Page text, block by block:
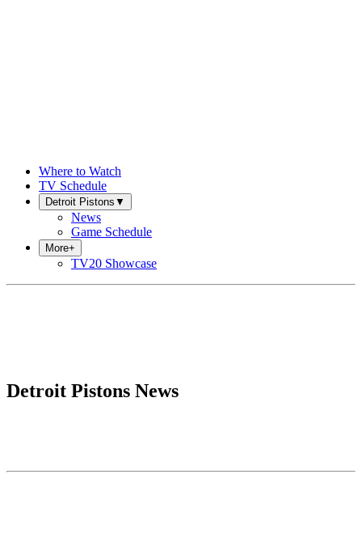
Where to Watch
TV Schedule
Detroit Pistons ▼
News
Game Schedule
More+
TV20 Showcase
Detroit Pistons News